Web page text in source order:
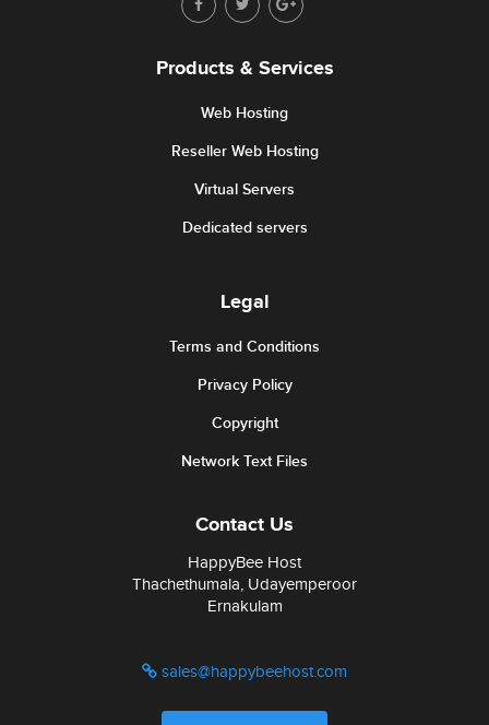
Products & Services
Web Hosting
Reseller Web Hosting
Virtual Servers
Dedicated servers
Legal
Terms and Conditions
Privacy Policy
Copyright
Network Text Files
Contact Us
HappyBee Host
Thachethumala, Udayemperoor
Ernakulam
sales@happybeehost.com